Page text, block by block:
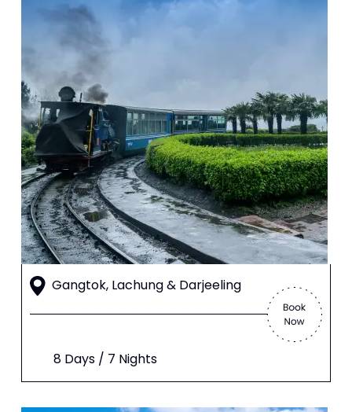
Gangtok, Lachung & Darjeeling
8 Days / 7 Nights